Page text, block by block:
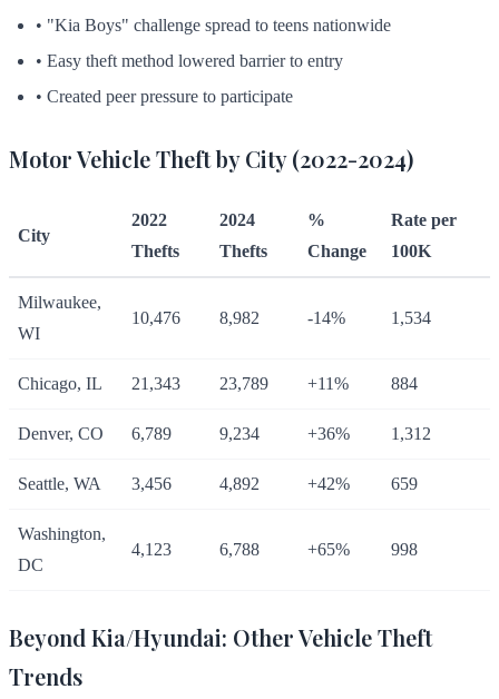
• "Kia Boys" challenge spread to teens nationwide
• Easy theft method lowered barrier to entry
• Created peer pressure to participate
Motor Vehicle Theft by City (2022-2024)
City
2022
Thefts
2024
Thefts
%
Change
Rate per
100K
Milwaukee,
WI
10,476 8,982 -14% 1,534
Chicago, IL 21,343 23,789 +11% 884
Denver, CO 6,789 9,234 +36% 1,312
Seattle, WA 3,456 4,892 +42% 659
Washington,
DC
4,123 6,788 +65% 998
Beyond Kia/Hyundai: Other Vehicle Theft
Trends